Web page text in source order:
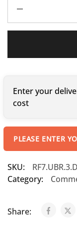
Enter your
cost
PLEASE ENTER
SKU:
Category:
Share: